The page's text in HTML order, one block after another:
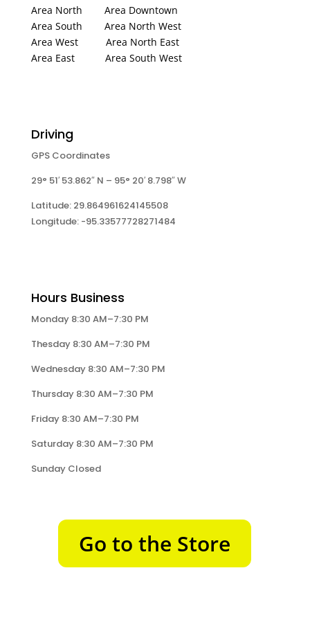
Area North
Area Downtown
Area South
Area North West
Area West
Area North East
Area East| Area South West
Driving
GPS Coordinates
29° 51′ 53.862″ N – 95° 20′ 8.798″ W
Latitude: 29.864961624145508
Longitude: -95.33577728271484
Hours Business
Monday 8:30 AM–7:30 PM
Thesday 8:30 AM–7:30 PM
Wednesday 8:30 AM–7:30 PM
Thursday 8:30 AM–7:30 PM
Friday 8:30 AM–7:30 PM
Saturday 8:30 AM–7:30 PM
Sunday Closed
Go to the Store